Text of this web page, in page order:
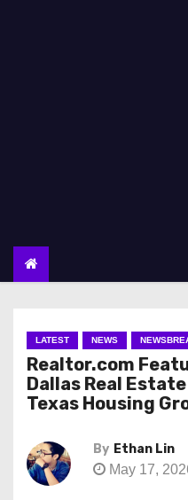
LATEST NEWS
Realtor.com
Dallas Real
Texas Housing
By Ethan Lin
May 17,